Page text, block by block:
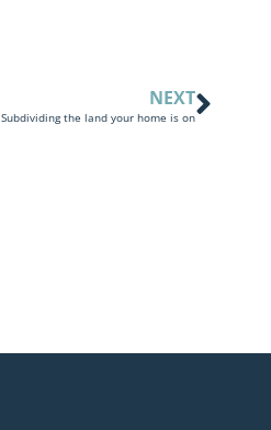
NEXT
Subdividing the land your home is on